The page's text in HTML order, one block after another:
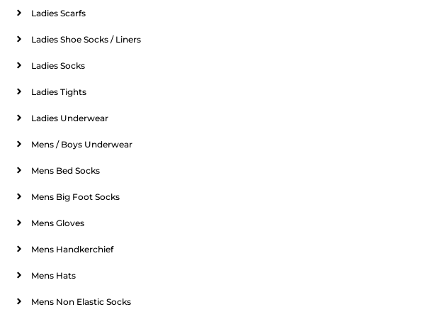
Ladies Scarfs
Ladies Shoe Socks / Liners
Ladies Socks
Ladies Tights
Ladies Underwear
Mens / Boys Underwear
Mens Bed Socks
Mens Big Foot Socks
Mens Gloves
Mens Handkerchief
Mens Hats
Mens Non Elastic Socks